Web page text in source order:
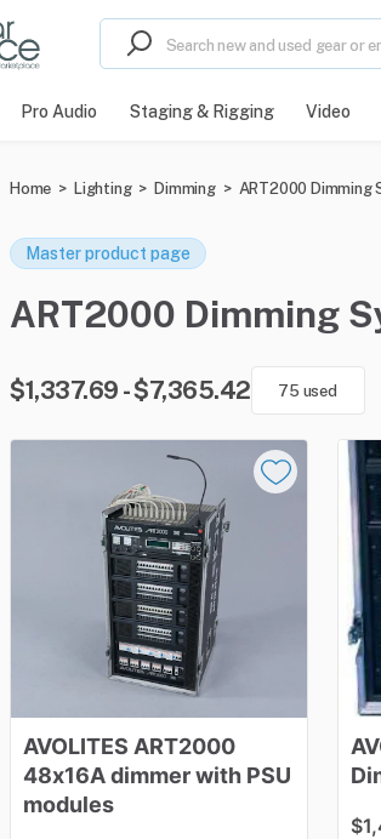
Pro Audio Staging & Rigging Video
Home > Lighting > Dimming > ART2000 Dimming
Master product page
ART2000 Dimming
$1,337.69 - $7,365.42 75 used
AVOLITES ART2000
48x16Adimmerwith PSU
modules